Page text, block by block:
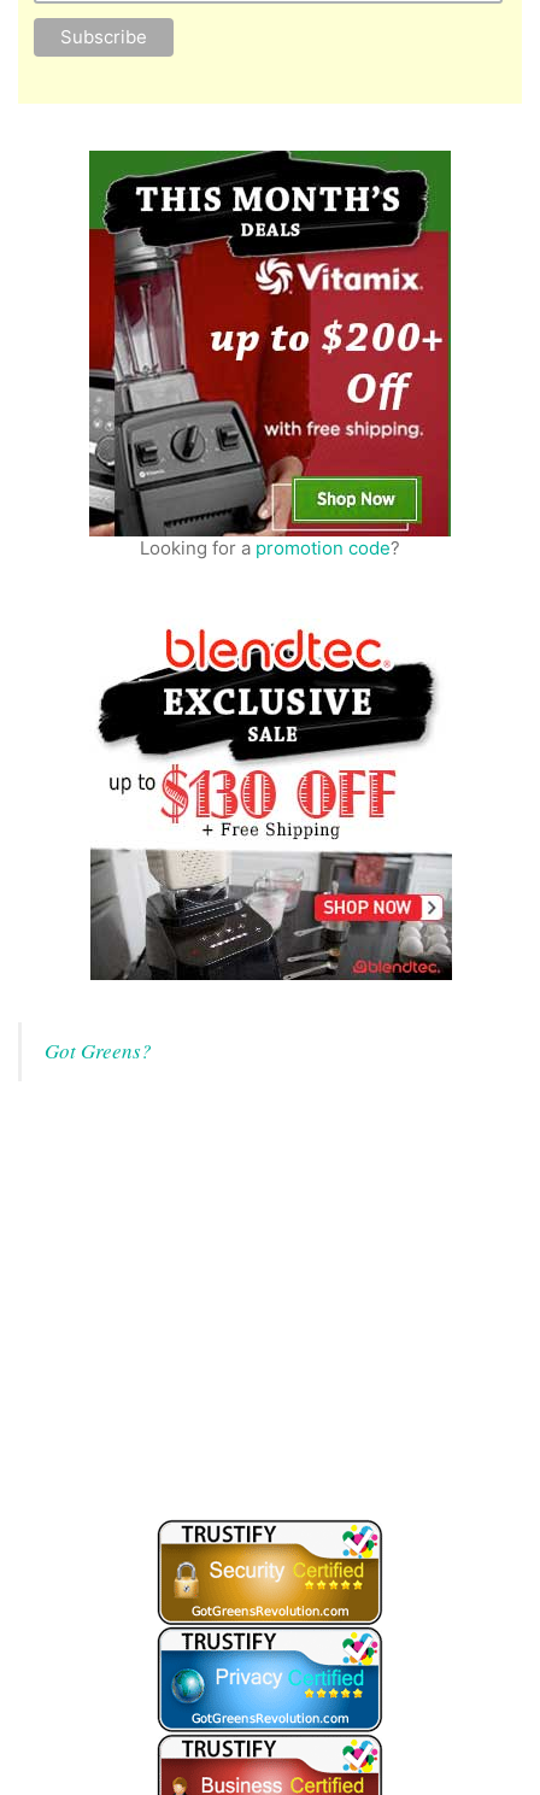
Looking for a promotion code?
Got Greens?